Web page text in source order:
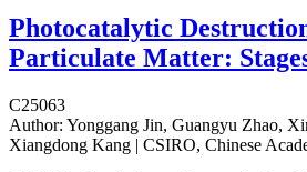
Photocatalytic
Particulate Matter:
C25063
Author: Yonggang Jin, Guangyu Zhao,
Xiangdong Kang | CSIRO, Chinese